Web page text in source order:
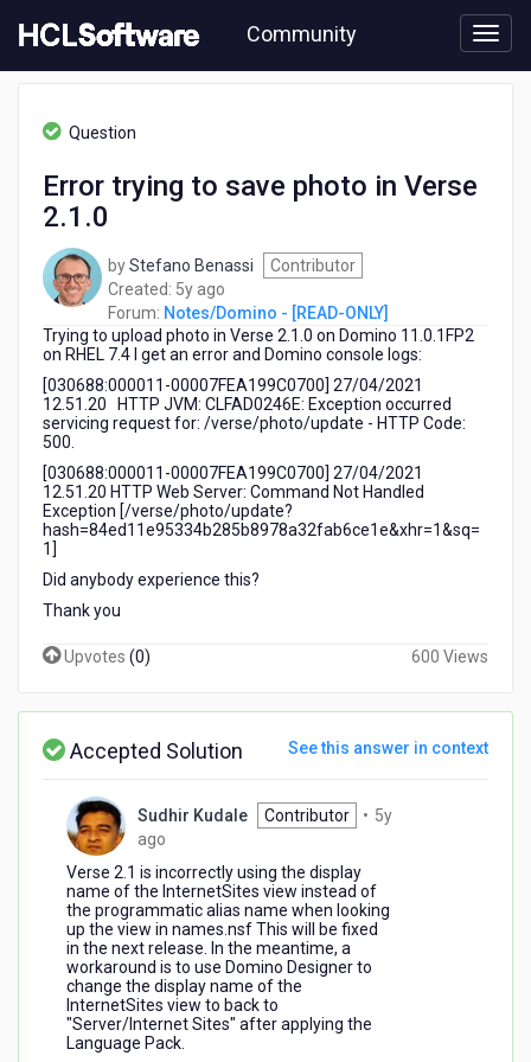
to
content
Community
Notes/Domino
Question
Error trying to save photo in Verse
2.1.0
byStefano Benassi
Contributor
Created: 5y ago
years
ago
Forum: Notes/Domino - [READ-ONLY]
Trying to upload photo in Verse 2.1.0 on Domino 11.0.1FP2
on RHEL 7.4 I get an error and Domino console logs:
[030688:000011-00007FEA199C0700] 27/04/2021
12.51.20 HTTP JVM: CLFAD0246E: Exception occurred
servicing request for: /verse/photo/update - HTTP Code:
500.
[030688:000011-00007FEA199C0700] 27/04/2021
12.51.20 HTTP Web Server: Command Not Handled
Exception [/verse/photo/update?
hash=84ed11e95334b285b8978a32fab6ce1e&xhr=1&sq=
1]
Did anybody experience this?
Thank you
Upvotes (0) 600 Views
Accepted Solution See this answer in context
Sudhir Kudale Contributor • 5y
ago
ago
Verse 2.1 is incorrectly using the display
name of the InternetSites view instead of
the programmatic alias name when looking
up the view in names.nsf This will be fixed
in the next release. In the meantime, a
workaround is to use Domino Designer to
change the display name of the
InternetSites view to back to
"Server/Internet Sites" after applying the
Language Pack.